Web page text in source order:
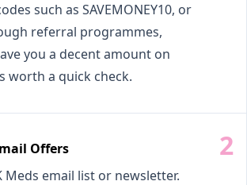
such as SAVEMONEY10, or
referral programmes,
you a decent amount on
worth a quick check.
Offers
Meds email list or newsletter.